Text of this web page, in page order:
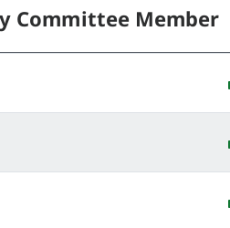
Committee Member